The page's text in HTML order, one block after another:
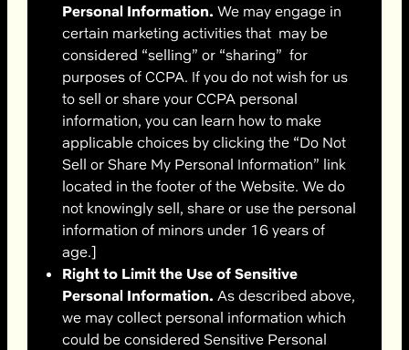
Personal Information. We may engage in
certain marketing activities that may be
considered “selling” or “sharing” for
purposes of CCPA. If you do not wish for us
to sell or share your CCPA personal
information, you can learn how to make
applicable choices by clicking the “Do Not
Sell or Share My Personal Information” link
located in the footer of the Website. We do
not knowingly sell, share or use the personal
information of minors under 16 years of
age.]
Right to Limit the Use of Sensitive
Personal Information. As described above,
we may collect personal information which
could be considered Sensitive Personal